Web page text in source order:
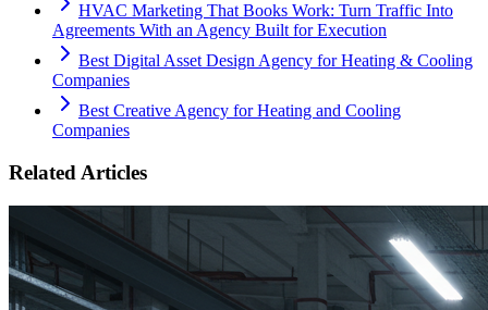
HVAC Marketing That Books Work: Turn Traffic Into
Agreements With an Agency Built for Execution
Best Digital Asset Design Agency for Heating & Cooling
Companies
Best Creative Agency for Heating and Cooling
Companies
Related Articles